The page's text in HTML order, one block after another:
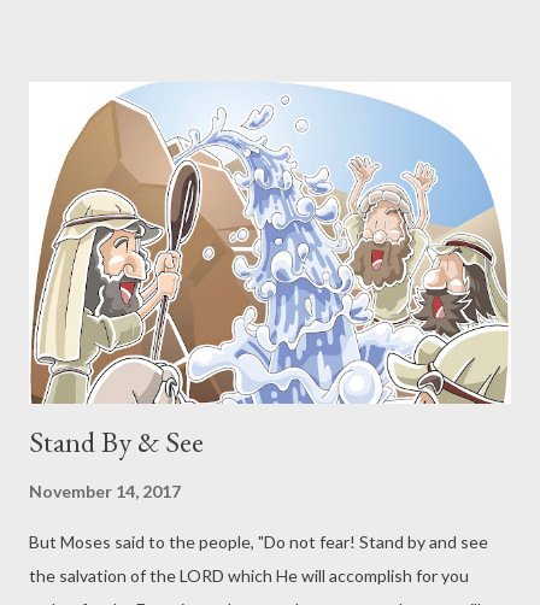
continuation of the Old. God declared that He was making a
people for Himself to be His own possession. He was making a
kingdom of priests, a holy nation. The nation of Israel is
foundational in this purpose. Gentiles in the New Covenant are
grafted into this same purpose. The use of this language - a
kingdom of priests, a holy nation - is used by the Apostles John,
Peter, and Paul in addition to the author of Hebrews. A C...
Stand By & See
November 14, 2017
But Moses said to the people, "Do not fear! Stand by and see
the salvation of the LORD which He will accomplish for you